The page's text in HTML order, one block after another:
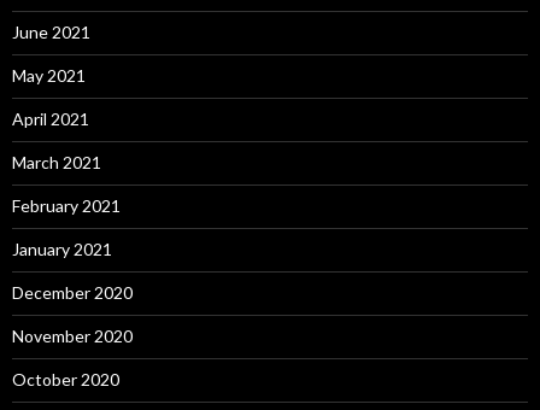
June 2021
May 2021
April 2021
March 2021
February 2021
January 2021
December 2020
November 2020
October 2020